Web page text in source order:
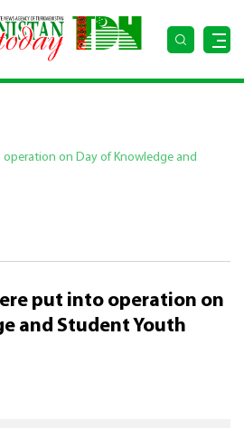
on Day of Knowledge and
put into operation on
and Student Youth